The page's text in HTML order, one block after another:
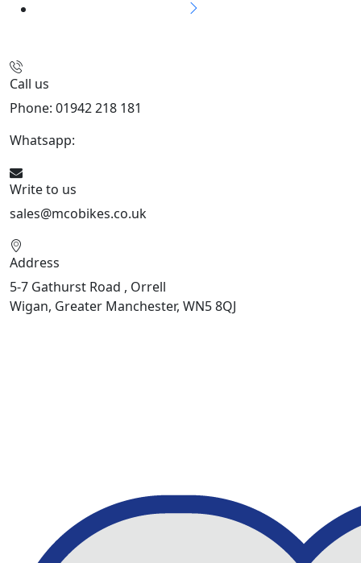
Call us
Phone: 01942 218 181
Whatsapp:
Write to us
sales@mcobikes.co.uk
Address
5-7 Gathurst Road , Orrell
Wigan, Greater Manchester, WN5 8QJ